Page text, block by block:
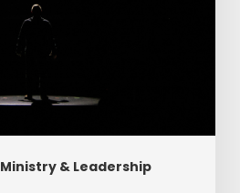
Ministry & Leadership